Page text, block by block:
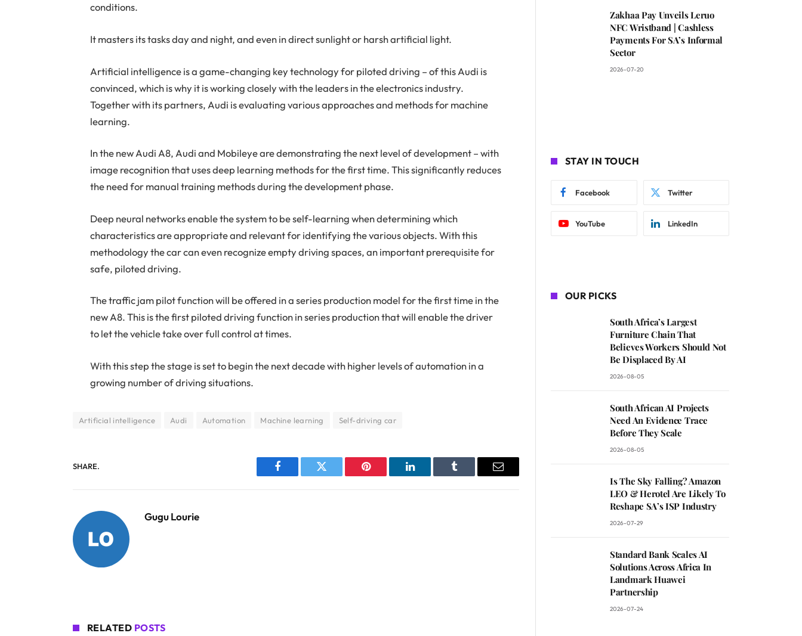
conditions.
It masters its tasks day and night, and even in direct sunlight or harsh artificial light.
Artificial intelligence is a game-changing key technology for piloted driving – of this Audi is
convinced, which is why it is working closely with the leaders in the electronics industry.
Together with its partners, Audi is evaluating various approaches and methods for machine
learning.
In the new Audi A8, Audi and Mobileye are demonstrating the next level of development – with
image recognition that uses deep learning methods for the first time. This significantly reduces
the need for manual training methods during the development phase.
Deep neural networks enable the system to be self-learning when determining which
characteristics are appropriate and relevant for identifying the various objects. With this
methodology the car can even recognize empty driving spaces, an important prerequisite for
safe, piloted driving.
The traffic jam pilot function will be offered in a series production model for the first time in the
new A8. This is the first piloted driving function in series production that will enable the driver
to let the vehicle take over full control at times.
With this step the stage is set to begin the next decade with higher levels of automation in a
growing number of driving situations.
Artificial intelligence Audi Automation Machine learning Self-driving car
SHARE.
Facebook Twitter Pinterest LinkedIn Tumblr Email
Gugu Lourie
RELATED POSTS
Zakhaa Pay Unveils Leruo
NFC Wristband | Cashless
Payments For SA’s Informal
Sector
2026-07-20
STAY IN TOUCH
Facebook Twitter
YouTube LinkedIn
OUR PICKS
South Africa’s Largest
Furniture Chain That
Believes Workers Should Not
Be Displaced By AI
2026-08-05
South African AI Projects
Need An Evidence Trace
Before They Scale
2026-08-05
Is The Sky Falling? Amazon
LEO & Herotel Are Likely To
Reshape SA’s ISP Industry
2026-07-29
Standard Bank Scales AI
Solutions Across Africa In
Landmark Huawei
Partnership
2026-07-24